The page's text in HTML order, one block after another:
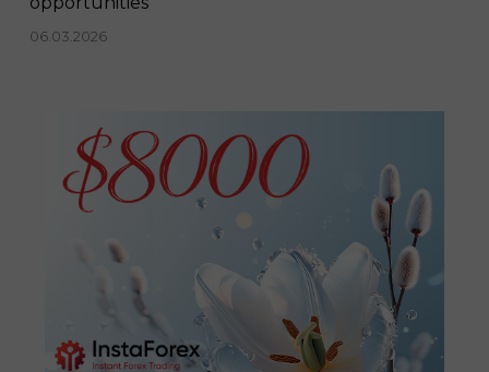
06.03.2026